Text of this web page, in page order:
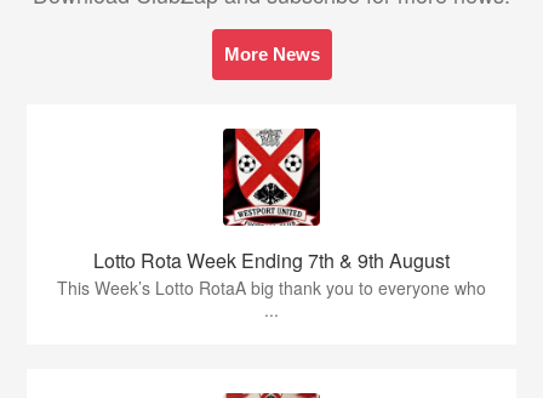
More News
Lotto Rota Week Ending 7th & 9th August
This Week’s Lotto RotaA big thank you to everyone who
...